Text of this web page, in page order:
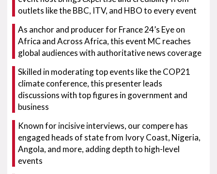
outlets like the BBC, ITV, and HBO to every event
As anchor and producer for France 24’s Eye on
Africa and Across Africa, this event MC reaches
global audiences with authoritative news coverage
Skilled in moderating top events like the COP21
climate conference, this presenter leads
discussions with top figures in government and
business
Known for incisive interviews, our compere has
engaged heads of state from Ivory Coast, Nigeria,
Angola, and more, adding depth to high-level
events